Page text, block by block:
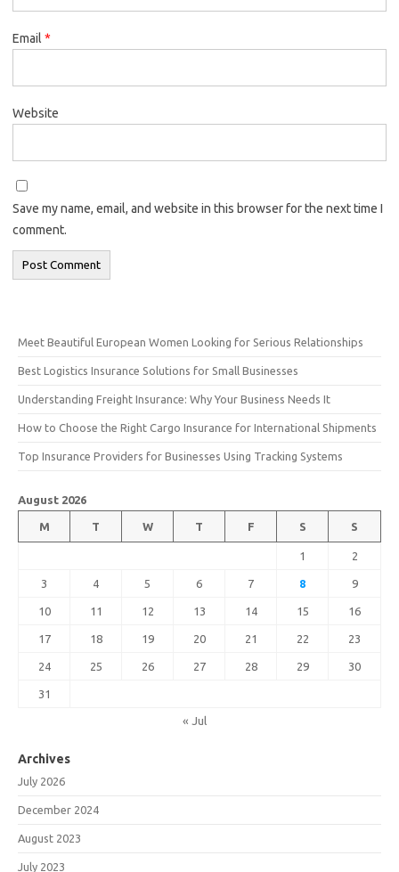
Email *
Website
Save my name, email, and website in this browser for the next time I
comment.
Meet Beautiful European Women Looking for Serious Relationships
Best Logistics Insurance Solutions for Small Businesses
Understanding Freight Insurance: Why Your Business Needs It
How to Choose the Right Cargo Insurance for International Shipments
Top Insurance Providers for Businesses Using Tracking Systems
August 2026
M T W T F S S
1 2
3 4 5 6 7 8 9
10 11 12 13 14 15 16
17 18 19 20 21 22 23
24 25 26 27 28 29 30
31
« Jul
Archives
July 2026
December 2024
August 2023
July 2023